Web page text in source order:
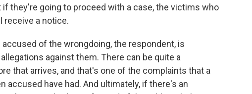
they're going to proceed with a case, the victims who
receive a notice.
of the wrongdoing, the respondent, is
against them. There can be quite a
that arrives, and that's one of the complaints that a
accused have had. And ultimately, if there's an